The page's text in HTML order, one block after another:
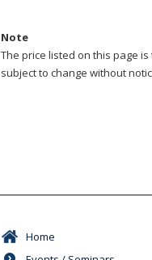
Note
The price listed on this page
subject to change without
Home